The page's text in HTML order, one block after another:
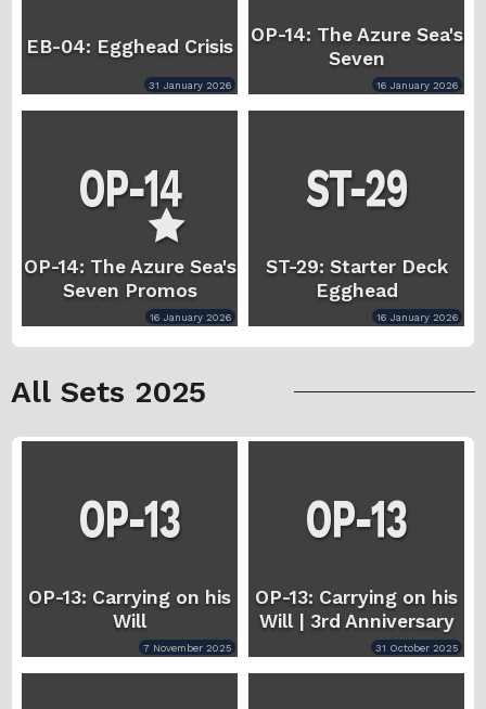
EB-04: Egghead Crisis
31 January 2026
OP-14: The Azure Sea's
Seven
16 January 2026
OP-14: The Azure Sea's
Seven Promos
16 January 2026
ST-29: Starter Deck
Egghead
16 January 2026
All Sets 2025
OP-13: Carrying on his
Will
7 November 2025
OP-13: Carrying on his
Will | 3rd Anniversary
31 October 2025